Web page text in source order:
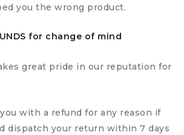
you the wrong product.
for change of mind
great pride in our reputation for
with a refund for any reason if
dispatch your return within 7 days